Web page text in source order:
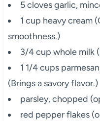
5 cloves garlic,
1 cup heavy cream
smoothness.)
3/4 cup whole milk
1 1/4 cups
(Brings a savory flavor.)
parsley, chopped
red pepper flakes